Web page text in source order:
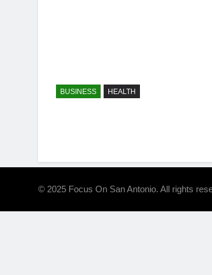
BUSINESS HEALTH
© 2025 Focus On San Antonio. All rights